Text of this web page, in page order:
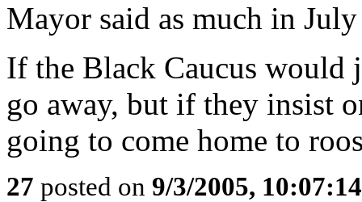
Mayor said as much in
If the Black Caucus would
go away, but if they insist
going to come home to
27 posted on 9/3/2005,